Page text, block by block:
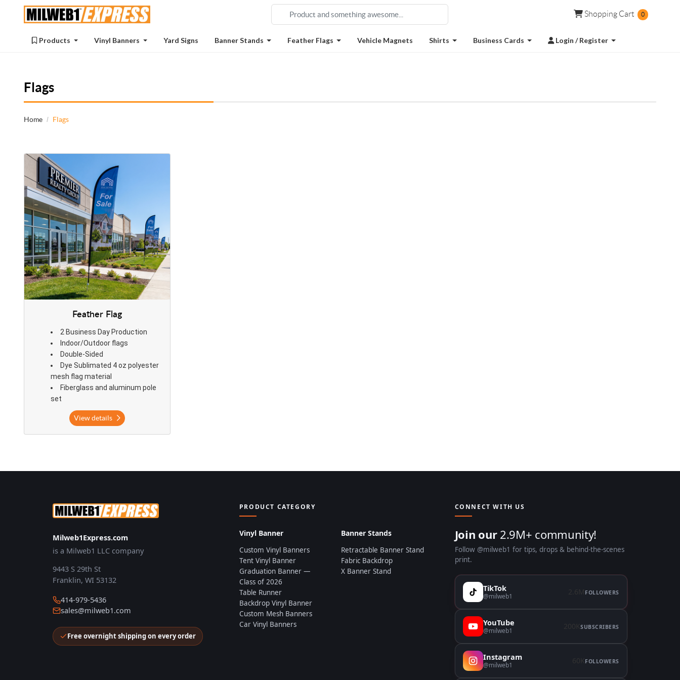
Shopping Cart
Shopping Cart 0
Products
Products Vinyl Banners Yard Signs Banner Stands Feather Flags Vehicle Magnets Shirts Business Cards Login / Register
Login / Register
Flags
Home Flags
Feather Flag
2 Business Day Production
Indoor/Outdoor flags
Double-Sided
Dye Sublimated 4 oz polyester
mesh flag material
Fiberglass and aluminum pole
set
View details
View details Feather Flag
Milweb1Express.com
is a Milweb1 LLC company
9443 S 29th St
Franklin, WI 53132
414-979-5436
sales@milweb1.com
Free overnight shipping on every order
PRODUCT CATEGORY
Vinyl Banner
Custom Vinyl Banners
Tent Vinyl Banner
Graduation Banner —
Class of 2026
Table Runner
Backdrop Vinyl Banner
Custom Mesh Banners
Car Vinyl Banners
Banner Stands
Retractable Banner Stand
Fabric Backdrop
X Banner Stand
CONNECT WITH US
Join our 2.9M+ community!
Follow @milweb1 for tips, drops & behind-the-scenes
print.
TikTok
@milweb1 2.6M FOLLOWERS
YouTube
@milweb1 200KSUBSCRIBERS
Instagram
@milweb1 60K FOLLOWERS